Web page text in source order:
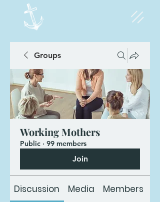
Groups
Working Mothers
Public · 99 members
Join
Discussion Media Members